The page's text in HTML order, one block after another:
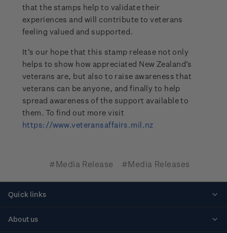
that the stamps help to validate their
experiences and will contribute to veterans
feeling valued and supported.
It’s our hope that this stamp release not only
helps to show how appreciated New Zealand’s
veterans are, but also to raise awareness that
veterans can be anyone, and finally to help
spread awareness of the support available to
them. To find out more visit
https://www.veteransaffairs.mil.nz
#Media Release #Media Releases
Quick links
About us